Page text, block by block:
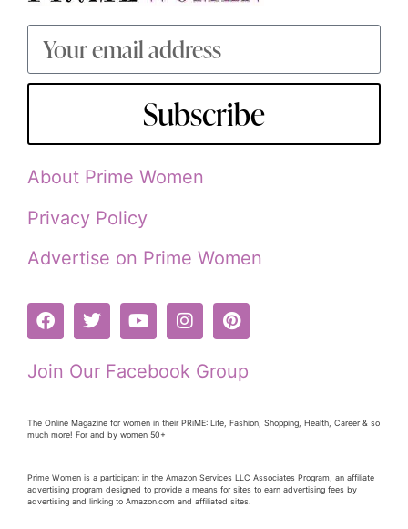
Subscribe
About Prime Women
Privacy Policy
Advertise on Prime Women
Join Our Facebook Group
The Online Magazine for women in their PRiME: Life, Fashion, Shopping, Health, Career & so
much more! For and by women 50+
Prime Women is a participant in the Amazon Services LLC Associates Program, an affiliate
advertising program designed to provide a means for sites to earn advertising fees by
advertising and linking to Amazon.com and affiliated sites.